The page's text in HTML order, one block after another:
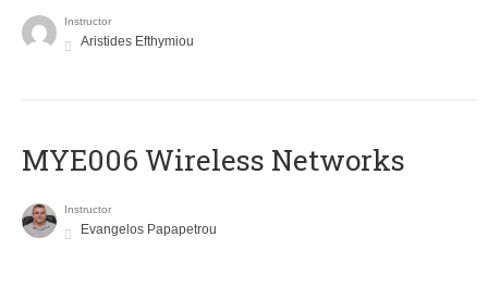
Instructor
Aristides Efthymiou
MYE006 Wireless Networks
Instructor
Evangelos Papapetrou